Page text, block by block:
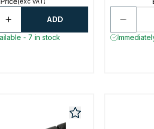
ADD
- 7 in stock